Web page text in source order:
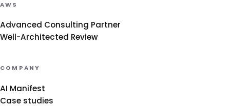
AWS
Advanced Consulting Partner
Well-Architected Review
COMPANY
AI Manifest
Case studies